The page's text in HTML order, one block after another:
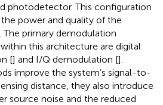
photodetector. This configuration
power and quality of the
The primary demodulation
this architecture are digital
[] and I/Q demodulation [].
improve the system’s signal-to-
distance, they also introduce
source noise and the reduced